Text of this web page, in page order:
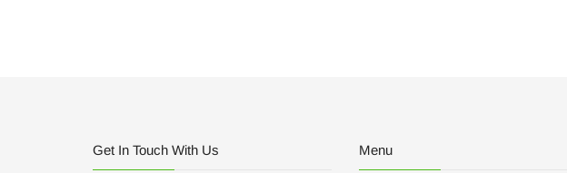
Get In Touch With Us Menu